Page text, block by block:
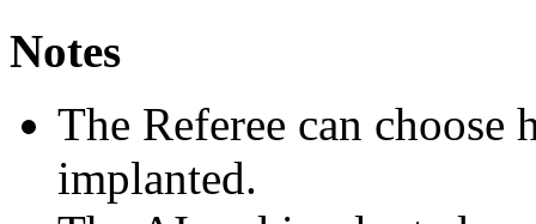
Notes
The Referee can choose
implanted.